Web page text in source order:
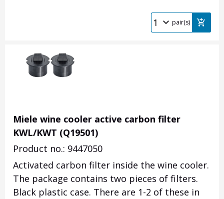
pair(s)
Miele wine cooler active carbon filter
KWL/KWT (Q19501)
Product no.: 9447050
Activated carbon filter inside the wine cooler.
The package contains two pieces of filters.
Black plastic case. There are 1-2 of these in